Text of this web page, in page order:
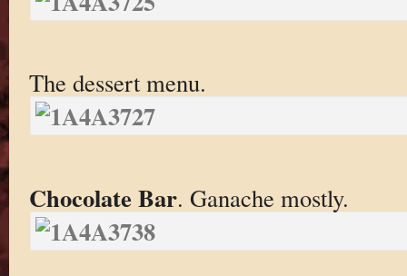
The dessert menu.
Chocolate Bar. Ganache mostly.